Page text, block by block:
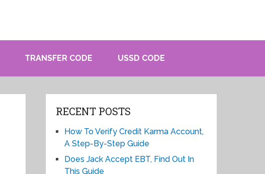
TRANSFER CODE USSD CODE
RECENT POSTS
How To Verify Credit Karma Account,
A Step-By-Step Guide
Does Jack Accept EBT, Find Out In
This Guide